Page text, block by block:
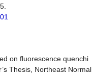
on fluorescence quenchi
Thesis, Northeast Normal